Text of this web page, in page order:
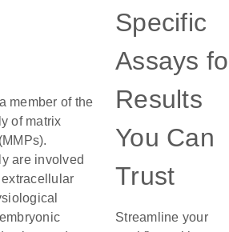
member of the
of matrix
are involved
Specific
Assays
Results
You Can
Trust
Streamline your